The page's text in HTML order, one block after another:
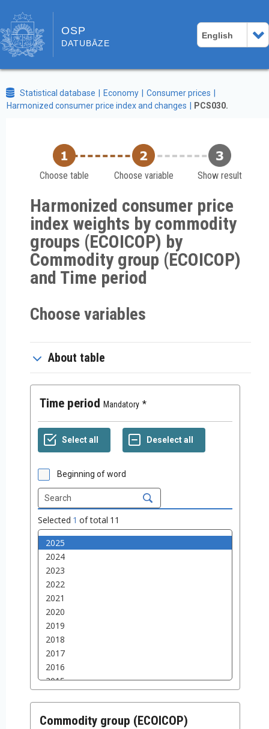
OSP
DATUBĀZE
English
Statistical database Economy
Consumer prices
Harmonized consumer price index and changes
PCS030.
Choose table Choose variable Show result
Harmonized consumer price
index weights by commodity
groups (ECOICOP) by
Commodity group (ECOICOP)
and Time period
Choose variables
About table
Time period Mandatory
Beginning of word
Selected 1 of total 11
Commodity group (ECOICOP)